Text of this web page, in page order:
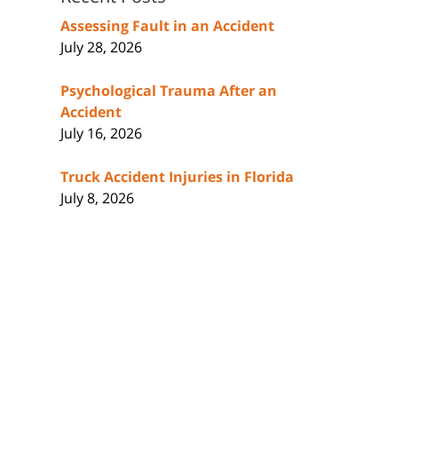
Assessing Fault in an Accident
July 28, 2026
Psychological Trauma After an
Accident
July 16, 2026
Truck Accident Injuries in Florida
July 8, 2026